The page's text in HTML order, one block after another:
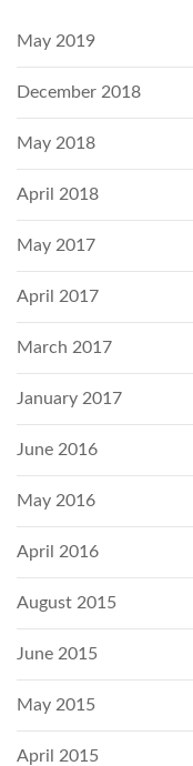
May 2019
December 2018
May 2018
April 2018
May 2017
April 2017
March 2017
January 2017
June 2016
May 2016
April 2016
August 2015
June 2015
May 2015
April 2015